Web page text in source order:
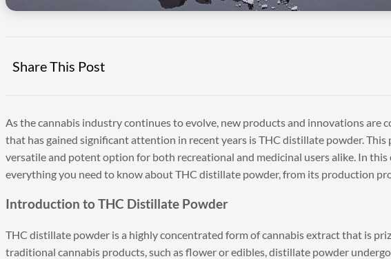
Share This Post
As the cannabis industry continues to evolve, new products and innovations are
that has gained significant attention in recent years is THC distillate powder.
versatile and potent option for both recreational and medicinal users alike. In this
everything you need to know about THC distillate powder, from its production
Introduction to THC Distillate Powder
THC distillate powder is a highly concentrated form of cannabis extract that is
traditional cannabis products, such as flower or edibles, distillate powder